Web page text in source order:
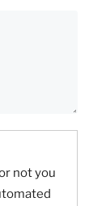
not you